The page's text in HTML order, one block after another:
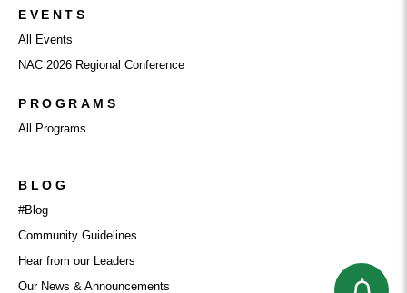
EVENTS
All Events
NAC 2026 Regional Conference
PROGRAMS
All Programs
BLOG
#Blog
Community Guidelines
Hear from our Leaders
Our News & Announcements